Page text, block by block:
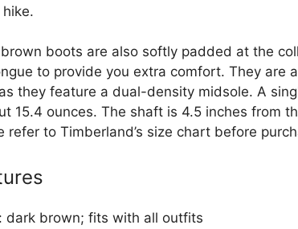
boots are also softly padded at the
to provide you extra comfort. They are
they feature a dual-density midsole. A
15.4 ounces. The shaft is 4.5 inches from
refer to Timberland’s size chart before
dark brown; fits with all outfits